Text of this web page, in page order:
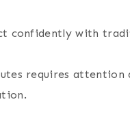
confidently with
requires attention